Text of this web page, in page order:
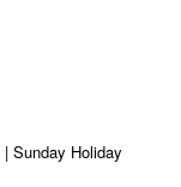
Sunday Holiday